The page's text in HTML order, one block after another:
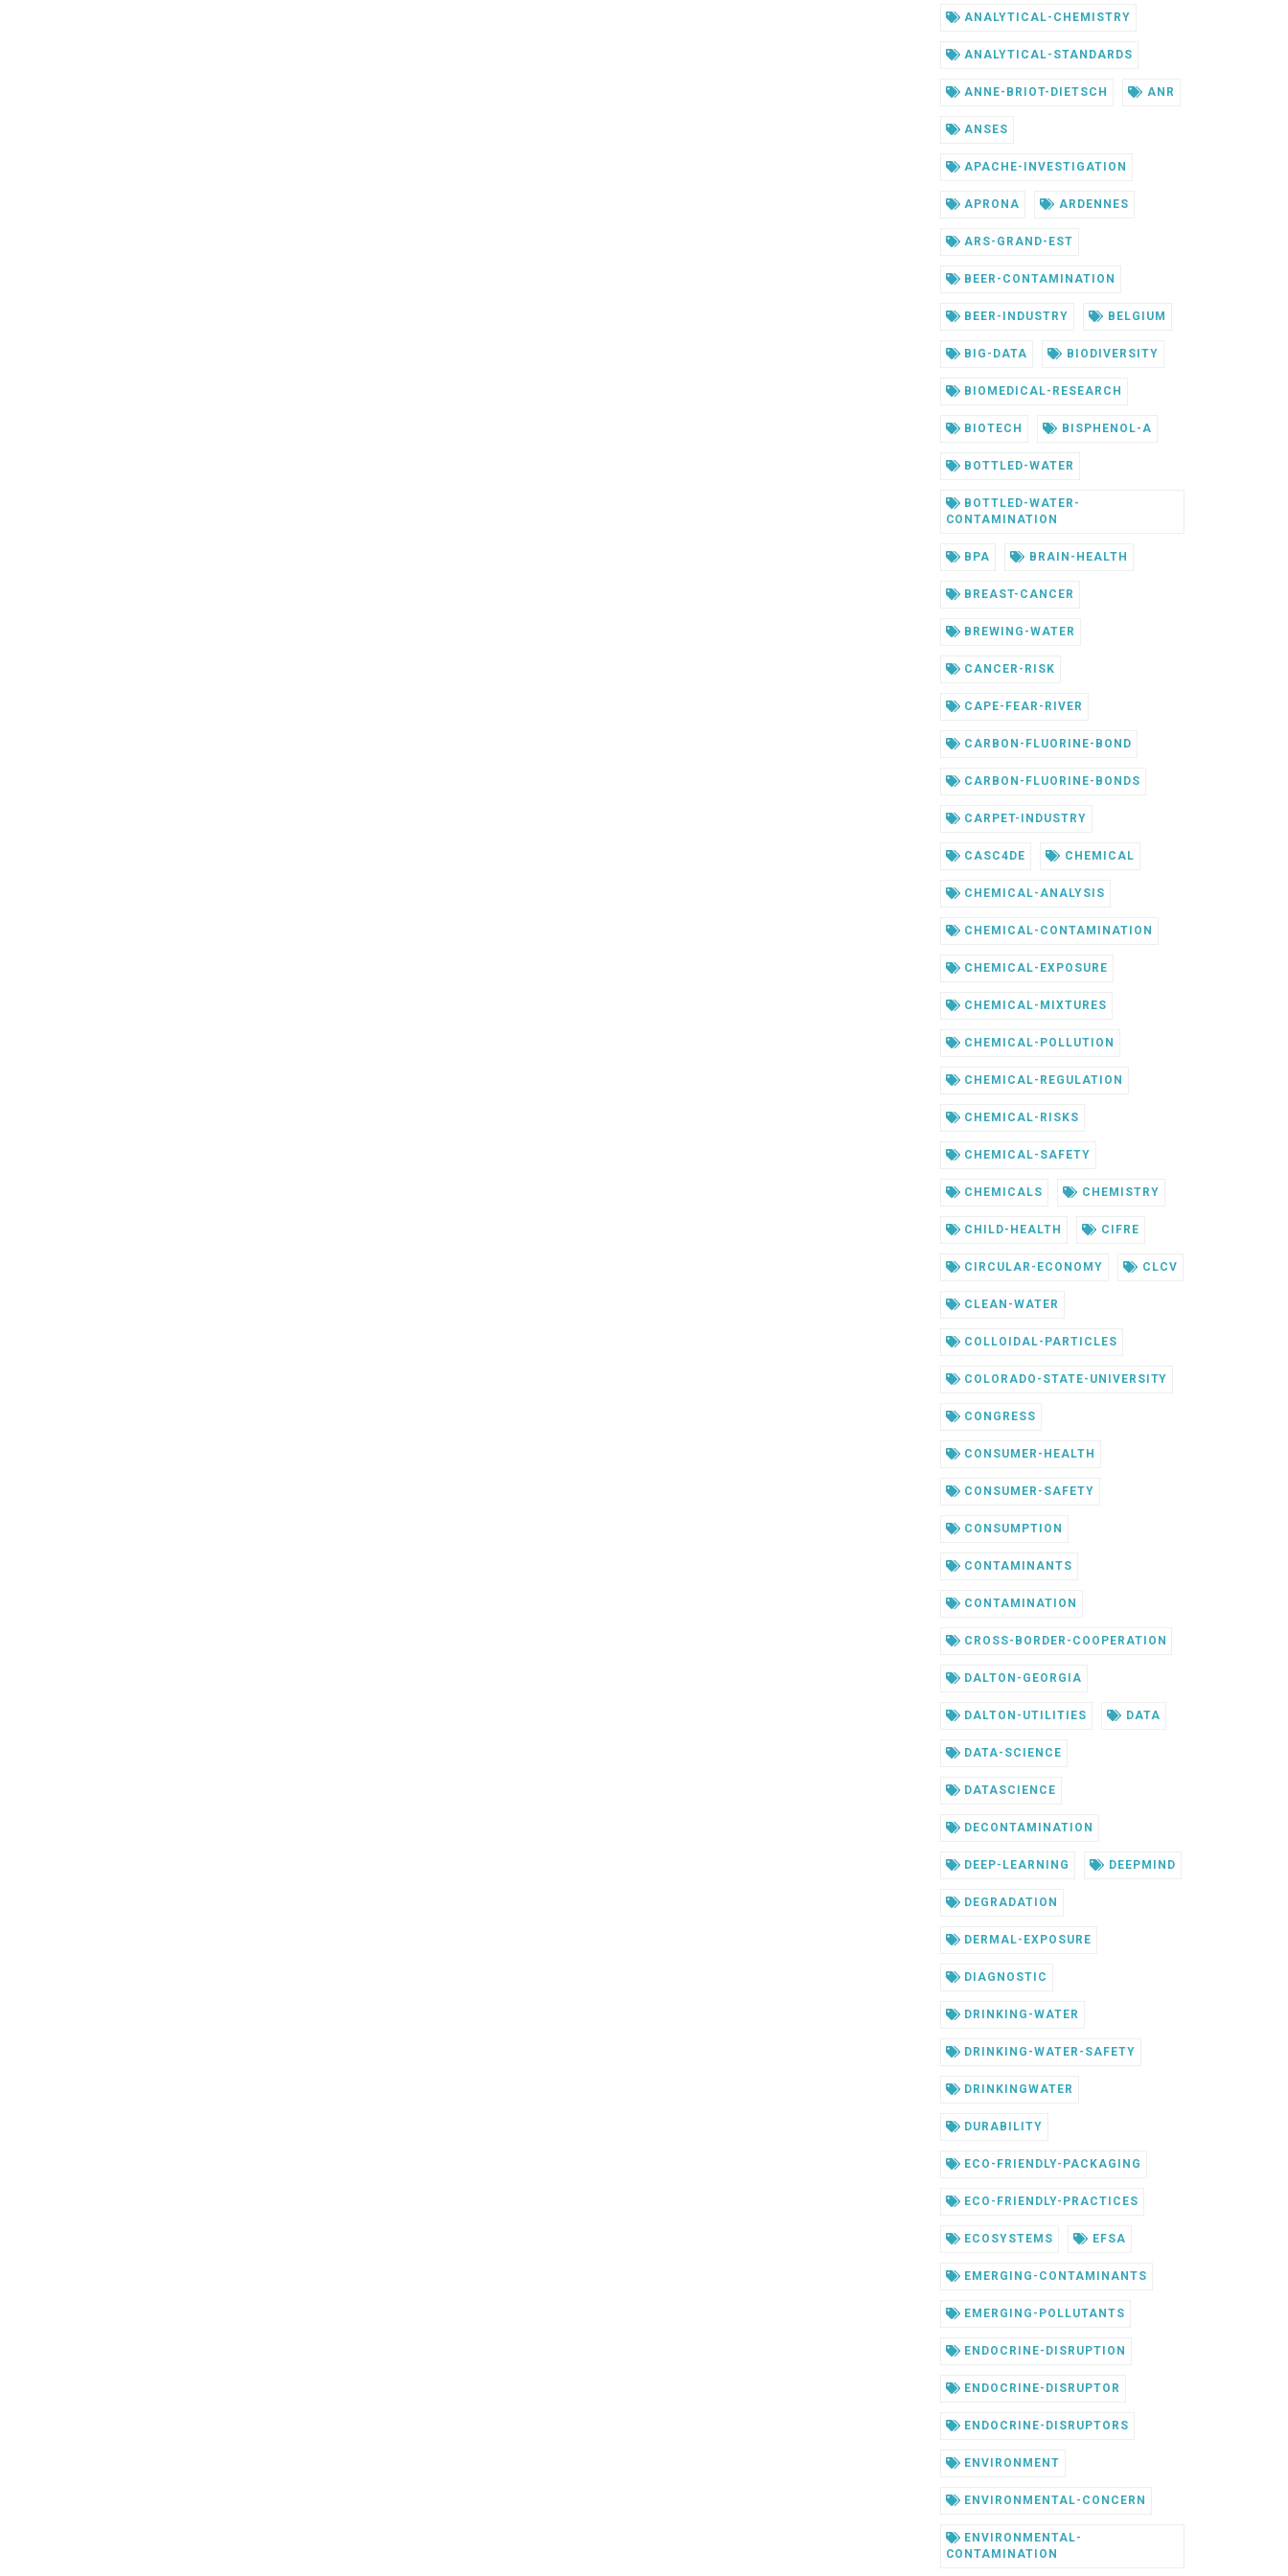
ANALYTICAL-CHEMISTRY
ANALYTICAL-STANDARDS
ANNE-BRIOT-DIETSCH ANR
ANSES
APACHE-INVESTIGATION
APRONA ARDENNES
ARS-GRAND-EST
BEER-CONTAMINATION
BEER-INDUSTRY BELGIUM
BIG-DATA BIODIVERSITY
BIOMEDICAL-RESEARCH
BIOTECH BISPHENOL-A
BOTTLED-WATER
BOTTLED-WATER-
CONTAMINATION
BPA BRAIN-HEALTH
BREAST-CANCER
BREWING-WATER
CANCER-RISK
CAPE-FEAR-RIVER
CARBON-FLUORINE-BOND
CARBON-FLUORINE-BONDS
CARPET-INDUSTRY
CASC4DE CHEMICAL
CHEMICAL-ANALYSIS
CHEMICAL-CONTAMINATION
CHEMICAL-EXPOSURE
CHEMICAL-MIXTURES
CHEMICAL-POLLUTION
CHEMICAL-REGULATION
CHEMICAL-RISKS
CHEMICAL-SAFETY
CHEMICALS CHEMISTRY
CHILD-HEALTH CIFRE
CIRCULAR-ECONOMY CLCV
CLEAN-WATER
COLLOIDAL-PARTICLES
COLORADO-STATE-UNIVERSITY
CONGRESS
CONSUMER-HEALTH
CONSUMER-SAFETY
CONSUMPTION
CONTAMINANTS
CONTAMINATION
CROSS-BORDER-COOPERATION
DALTON-GEORGIA
DALTON-UTILITIES DATA
DATA-SCIENCE
DATASCIENCE
DECONTAMINATION
DEEP-LEARNING DEEPMIND
DEGRADATION
DERMAL-EXPOSURE
DIAGNOSTIC
DRINKING-WATER
DRINKING-WATER-SAFETY
DRINKINGWATER
DURABILITY
ECO-FRIENDLY-PACKAGING
ECO-FRIENDLY-PRACTICES
ECOSYSTEMS EFSA
EMERGING-CONTAMINANTS
EMERGING-POLLUTANTS
ENDOCRINE-DISRUPTION
ENDOCRINE-DISRUPTOR
ENDOCRINE-DISRUPTORS
ENVIRONMENT
ENVIRONMENTAL-CONCERN
ENVIRONMENTAL-
CONTAMINATION